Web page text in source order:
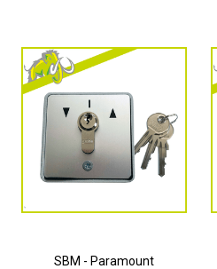
SBM - Paramount